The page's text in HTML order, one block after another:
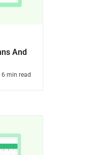
And
6 min read